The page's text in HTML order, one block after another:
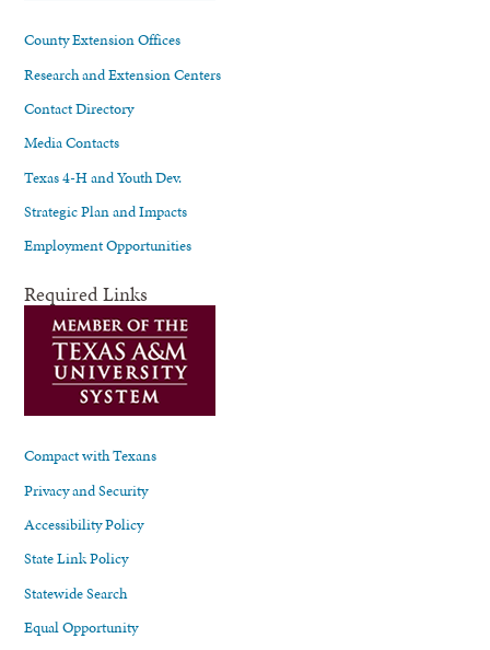
County Extension Offices
Research and Extension Centers
Contact Directory
Media Contacts
Texas 4-H and Youth Dev.
Strategic Plan and Impacts
Employment Opportunities
Required Links
Compact with Texans
Privacy and Security
Accessibility Policy
State Link Policy
Statewide Search
Equal Opportunity